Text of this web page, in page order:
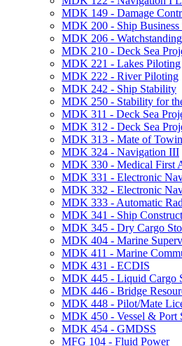
MDK 149 -​ Damage
MDK 200 -​ Ship
MDK 206 -​
MDK 210 -​ Deck Sea
MDK 221 -​ Lakes Piloting
MDK 222 -​ River Piloting
MDK 242 -​ Ship Stability
MDK 250 -​ Stability for
MDK 311 -​ Deck Sea
MDK 312 -​ Deck Sea
MDK 313 -​ Mate of
MDK 324 -​ Navigation III
MDK 330 -​ Medical First
MDK 331 -​ Electronic
MDK 332 -​ Electronic
MDK 333 -​ Automatic
MDK 341 -​ Ship
MDK 345 -​ Dry Cargo
MDK 404 -​ Marine
MDK 411 -​ Marine
MDK 431 -​ ECDIS
MDK 445 -​ Liquid Cargo
MDK 446 -​ Bridge
MDK 448 -​ Pilot/​Mate
MDK 450 -​ Vessel &​ Port
MDK 454 -​ GMDSS
MFG 104 -​ Fluid Power